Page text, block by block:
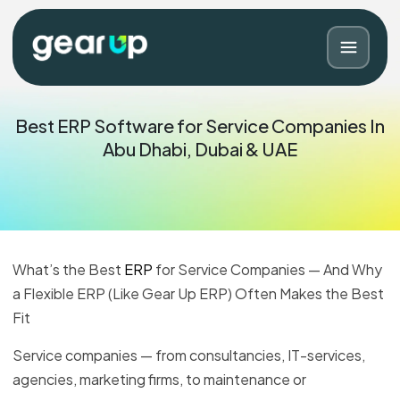
Best ERP Software for Service Companies In
Abu Dhabi, Dubai & UAE
What’s the Best ERP for Service Companies — And Why
a Flexible ERP (Like Gear Up ERP) Often Makes the Best
Fit
Service companies — from consultancies, IT-services,
agencies, marketing firms, to maintenance or